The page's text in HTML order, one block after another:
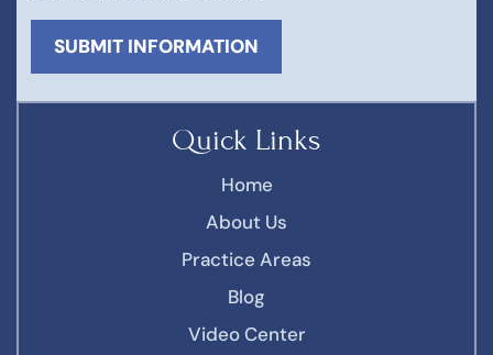
Quick Links
Home
About Us
Practice Areas
Blog
Video Center